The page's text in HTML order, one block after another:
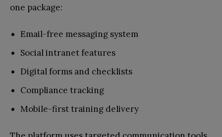
one package:
Email-free messaging system
Social intranet features
Digital forms and checklists
Compliance tracking
Mobile-first training delivery